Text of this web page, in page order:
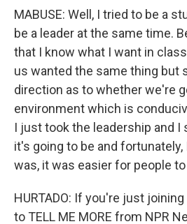
MABUSE: Well, I tried to be a
be a leader at the same time.
that I know what I want in
us wanted the same thing but
direction as to whether we're
environment which is
I just took the leadership and I
it's going to be and
was, it was easier for people
HURTADO: If you're just
to TELL ME MORE from NPR